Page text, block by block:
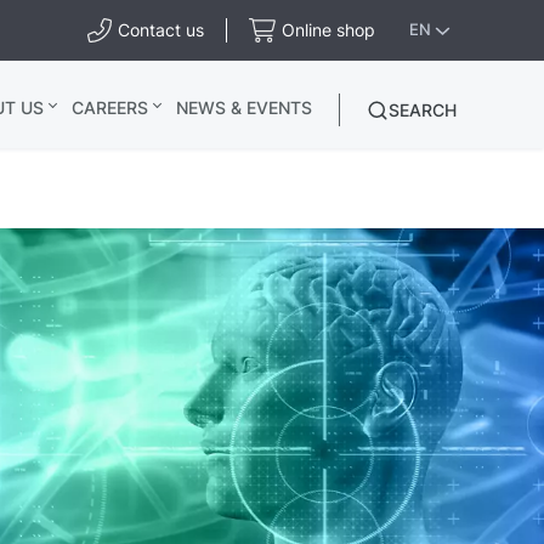
Contact us Online shop EN
US CAREERS NEWS & EVENTS SEARCH